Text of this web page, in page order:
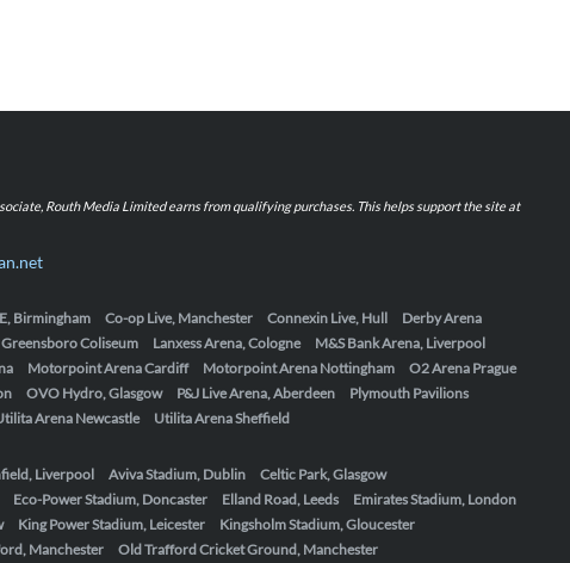
Routh Media Limited earns from qualifying purchases. This helps support the site at
Birmingham Co-op Live, Manchester Connexin Live, Hull
Derby Arena
Greensboro Coliseum Lanxess Arena, Cologne
M&S Bank Arena, Liverpool
Motorpoint Arena Cardiff Motorpoint Arena Nottingham
O2 Arena Prague
OVO Hydro, Glasgow P&J Live Arena, Aberdeen
Plymouth Pavilions
Arena Newcastle
Utilita Arena Sheffield
Liverpool Aviva Stadium, Dublin
Celtic Park, Glasgow
Eco-Power Stadium, Doncaster Elland Road, Leeds
Emirates Stadium, London
King Power Stadium, Leicester
Kingsholm Stadium, Gloucester
Manchester Old Trafford Cricket Ground, Manchester